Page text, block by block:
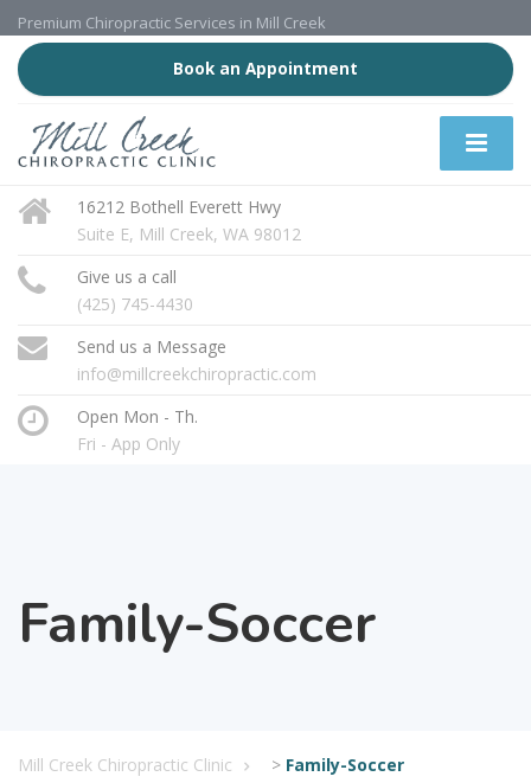
Premium Chiropractic Services in Mill Creek
Book an Appointment
16212 Bothell Everett Hwy
Suite E, Mill Creek, WA 98012
Give us a call
(425) 745-4430
Send us a Message
info@millcreekchiropractic.com
Open Mon - Th.
Fri - App Only
Family-Soccer
Mill Creek Chiropractic Clinic > Family-Soccer